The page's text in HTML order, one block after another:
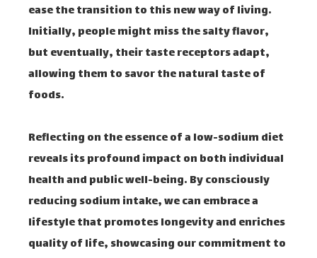
ease the transition to this new way of living.
Initially, people might miss the salty flavor,
but eventually, their taste receptors adapt,
allowing them to savor the natural taste of
foods.
Reflecting on the essence of a low-sodium diet
reveals its profound impact on both individual
health and public well-being. By consciously
reducing sodium intake, we can embrace a
lifestyle that promotes longevity and enriches
quality of life, showcasing our commitment to